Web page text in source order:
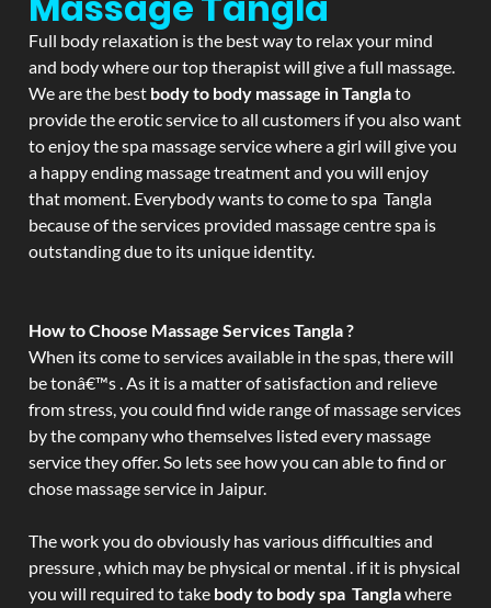
Full body relaxation is the best way to relax your mind
and body where our top therapist will give a full massage.
We are the best body to body massage in Tanglato
provide the erotic service to all customers if you also want
to enjoy the spa massage service where a girl will give you
a happy ending massage treatment and you will enjoy
that moment. Everybody wants to come to spa Tangla
because of the services provided massage centre spa is
outstanding due to its unique identity.
How to Choose Massage Services Tangla ?
When its come to services available in the spas, there will
be tonâ€™s . As it is a matter of satisfaction and relieve
from stress, you could find wide range of massage services
by the company who themselves listed every massage
service they offer. So lets see how you can able to find or
chose massage service in Jaipur.
The work you do obviously has various difficulties and
pressure , which may be physical or mental . if it is physical
you will required to take body to body spa Tanglawhere